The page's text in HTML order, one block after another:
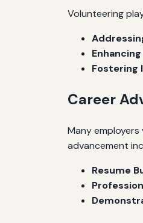
Volunteering
Fostering
Career
Many
advancement
Resume